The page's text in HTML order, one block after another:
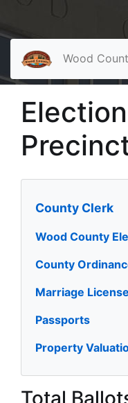
Wood
County Clerk
Wood County
County
Marriage
Passports
Property
Total